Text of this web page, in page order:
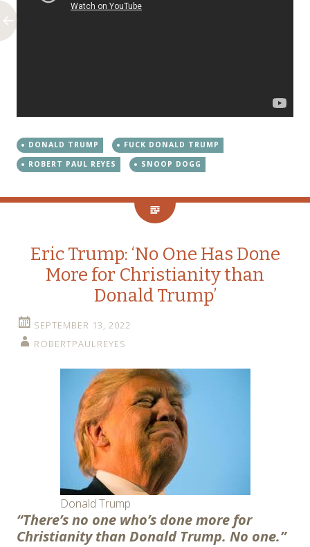
DONALD TRUMP
FUCK DONALD TRUMP
ROBERT PAUL REYES
SNOOP DOGG
Eric Trump: ‘No One Has Done
More for Christianity than
Donald Trump’
SEPTEMBER 13, 2022
ROBERTPAULREYES
Donald Trump
“There’s no one who’s done more for
Christianity than Donald Trump. No one.”